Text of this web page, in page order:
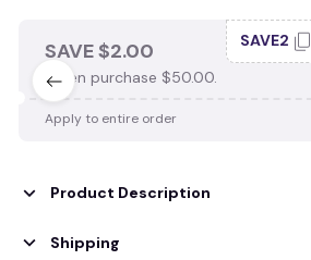
SAVE $2.00
When purchase $50.00.
SAVE2
Apply to entire order
Product Description
Shipping